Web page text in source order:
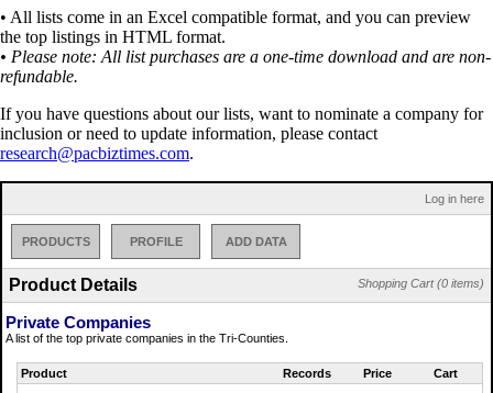
• All lists come in an Excel compatible format, and you can preview
the top listings in HTML format.
• Please note: All list purchases are a one-time download and are non-
refundable.
If you have questions about our lists, want to nominate a company for
inclusion or need to update information, please contact
research@pacbiztimes.com.
Log in here
PRODUCTS PROFILE ADD DATA
Shopping Cart (0 items)
Product Details
Private Companies
A list of the top private companies in the Tri-Counties.
Product Records Price Cart